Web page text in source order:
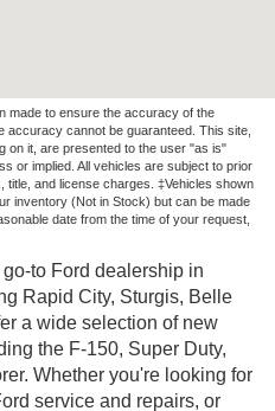
made to ensure the accuracy of the
accuracy cannot be guaranteed. This site,
on it, are presented to the user "as is"
or implied. All vehicles are subject to prior
title, and license charges. ‡Vehicles shown
inventory (Not in Stock) but can be made
date from the time of your request,
to Ford dealership in
Rapid City, Sturgis, Belle
a wide selection of new
the F-150, Super Duty,
Whether you're looking for
service and repairs, or